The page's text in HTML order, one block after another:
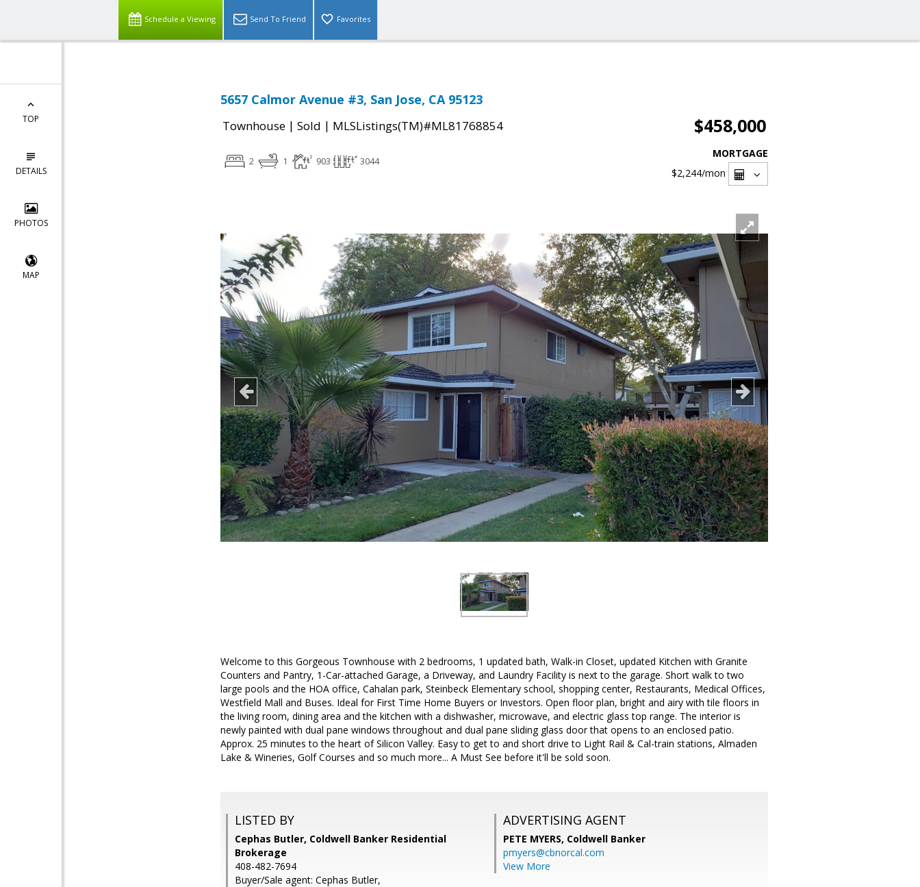
Schedule a Viewing Send To Friend Favorites
TOP
DETAILS
PHOTOS
MAP
5657 Calmor Avenue #3, San Jose, CA 95123
Townhouse | Sold | MLSListings(TM)#ML81768854 $458,000
2 1 903 3044
MORTGAGE
$2,244/mon
Welcome to this Gorgeous Townhouse with 2 bedrooms, 1 updated bath, Walk-in Closet, updated Kitchen with Granite
Counters and Pantry, 1-Car-attached Garage, a Driveway, and Laundry Facility is next to the garage. Short walk to two
large pools and the HOA office, Cahalan park, Steinbeck Elementary school, shopping center, Restaurants, Medical Offices,
Westfield Mall and Buses. Ideal for First Time Home Buyers or Investors. Open floor plan, bright and airy with tile floors in
the living room, dining area and the kitchen with a dishwasher, microwave, and electric glass top range. The interior is
newly painted with dual pane windows throughout and dual pane sliding glass door that opens to an enclosed patio.
Approx. 25 minutes to the heart of Silicon Valley. Easy to get to and short drive to Light Rail & Cal-train stations, Almaden
Lake & Wineries, Golf Courses and so much more... A Must See before it'll be sold soon.
LISTED BY
Cephas Butler, Coldwell Banker Residential
Brokerage
408-482-7694
Buyer/Sale agent: Cephas Butler,
ADVERTISING AGENT
PETE MYERS, Coldwell Banker
pmyers@cbnorcal.com
View More